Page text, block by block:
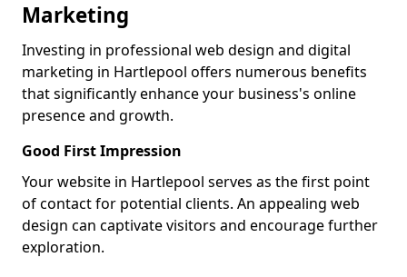
Marketing
Investing in professional web design and digital
marketing in Hartlepool offers numerous benefits
that significantly enhance your business's online
presence and growth.
Good First Impression
Your website in Hartlepool serves as the first point
of contact for potential clients. An appealing web
design can captivate visitors and encourage further
exploration.